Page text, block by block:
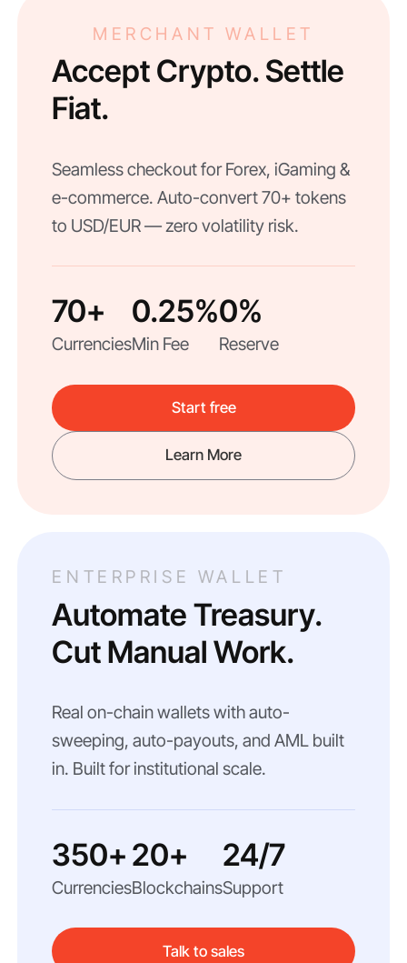
MERCHANT WALLET
Accept Crypto. Settle
Fiat.
Seamless checkout for Forex, iGaming &
e-commerce. Auto-convert 70+ tokens
to USD/EUR — zero volatility risk.
70+
Currencies
0.25%
Min Fee
0%
Reserve
Start free
Learn More
ENTERPRISE WALLET
Automate Treasury.
Cut Manual Work.
Real on-chain wallets with auto-
sweeping, auto-payouts, and AML built
in. Built for institutional scale.
350+
Currencies
20+
Blockchains
24/7
Support
Talk to sales